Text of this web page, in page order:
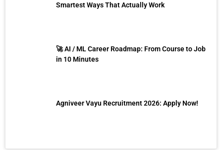
Smartest Ways That Actually Work
🚀 AI / ML Career Roadmap: From Course to Job
in 10 Minutes
Agniveer Vayu Recruitment 2026: Apply Now!